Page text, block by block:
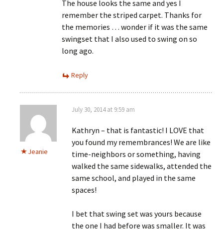
The house looks the same and yes I
remember the striped carpet. Thanks for
the memories … wonder if it was the same
swingset that I also used to swing on so
long ago.
Reply
Jeanie
July 30, 2014 at 9:59 am
Kathryn – that is fantastic! I LOVE that
you found my remembrances! We are like
time-neighbors or something, having
walked the same sidewalks, attended the
same school, and played in the same
spaces!
I bet that swing set was yours because
the one I had before was smaller. It was